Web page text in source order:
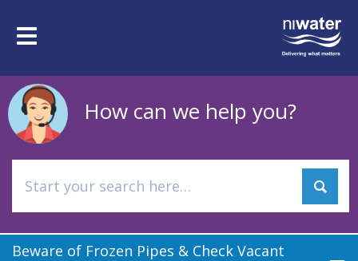
mainToggle
How can we help you?
Beware of Frozen Pipes & Check Vacant